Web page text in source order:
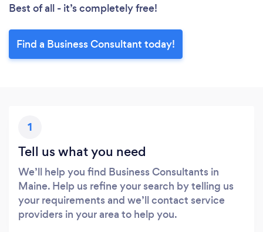
Best of all - it’s completely free!
Find a Business Consultant today!
1
Tell us what you need
We’ll help you find Business Consultants in
Maine. Help us refine your search by telling us
your requirements and we’ll contact service
providers in your area to help you.